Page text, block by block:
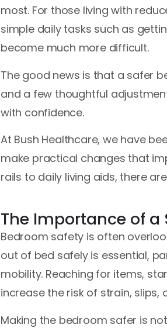
most. For those living with
simple daily tasks such as
become much more difficult.
The good news is that a safer
and a few thoughtful
with confidence.
At Bush Healthcare, we have
make practical changes that
rails to daily living aids, there
The Importance of a
Bedroom safety is often
out of bed safely is essential,
mobility. Reaching for items,
increase the risk of strain, slips,
Making the bedroom safer is